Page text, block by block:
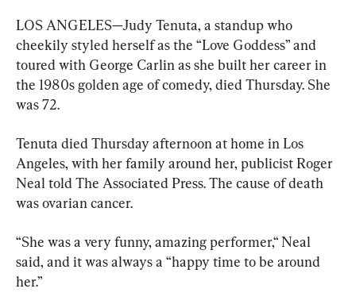
LOS ANGELES—Judy Tenuta, a standup who
cheekily styled herself as the “Love Goddess” and
toured with George Carlin as she built her career in
the 1980s golden age of comedy, died Thursday. She
was 72.
Tenuta died Thursday afternoon at home in Los
Angeles, with her family around her, publicist Roger
Neal told The Associated Press. The cause of death
was ovarian cancer.
“She was a very funny, amazing performer,“ Neal
said, and it was always a “happy time to be around
her.”